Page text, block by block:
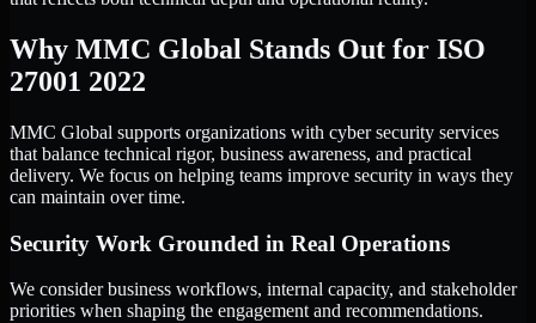
Why MMC Global Stands Out for ISO
27001 2022
MMC Global supports organizations with cyber security services
that balance technical rigor, business awareness, and practical
delivery. We focus on helping teams improve security in ways they
can maintain over time.
Security Work Grounded in Real Operations
We consider business workflows, internal capacity, and stakeholder
priorities when shaping the engagement and recommendations.